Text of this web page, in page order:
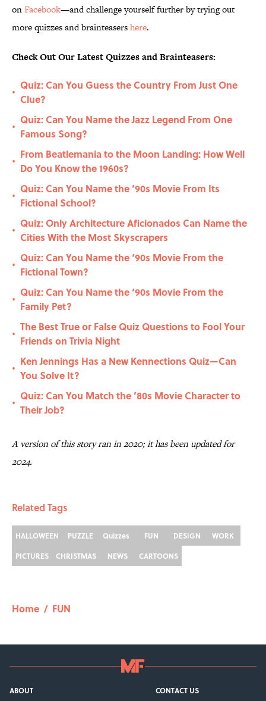
onFacebook—and challenge yourself further by trying out
more quizzes and brainteasershere.
Check Out Our Latest Quizzes and Brainteasers:
•
Quiz: Can You Guess the Country From Just One
Clue?
•
Quiz: Can You Name the Jazz Legend From One
Famous Song?
•
From Beatlemania to the Moon Landing: How Well
Do You Know the 1960s?
•
Quiz: Can You Name the ’90s Movie From Its
Fictional School?
•
Quiz: Only Architecture Aficionados Can Name the
Cities With the Most Skyscrapers
•
Quiz: Can You Name the ‘90s Movie From the
Fictional Town?
•
Quiz: Can You Name the ‘90s Movie From the
Family Pet?
•
The Best True or False Quiz Questions to Fool Your
Friends on Trivia Night
•
Ken Jennings Has a New Kennections Quiz—Can
You Solve It?
•
Quiz: Can You Match the ’80s Movie Character to
Their Job?
A version of this story ran in 2020; it has been updated for
2024.
Related Tags
HALLOWEEN PUZZLE Quizzes FUN DESIGN
WORK
PICTURES
CHRISTMAS NEWS CARTOONS
Home / FUN
ABOUT
CONTACT US